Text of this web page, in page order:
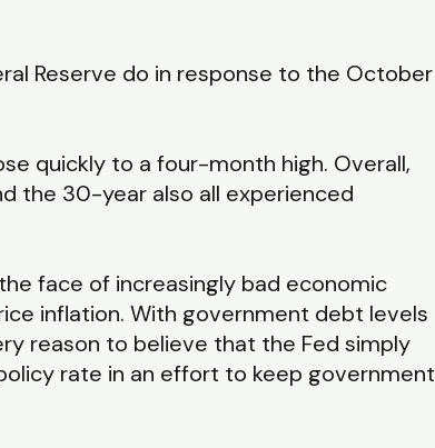
Reserve do in response to the October
quickly to a four-month high. Overall,
the 30-year also all experienced
face of increasingly bad economic
inflation. With government debt levels
reason to believe that the Fed simply
rate in an effort to keep government